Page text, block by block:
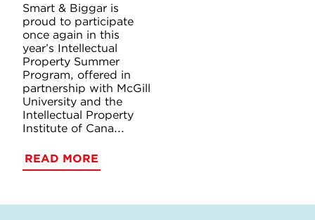
Smart & Biggar is
proud to participate
once again in this
year’s Intellectual
Property Summer
Program, offered in
partnership with McGill
University and the
Intellectual Property
Institute of Cana...
READ MORE